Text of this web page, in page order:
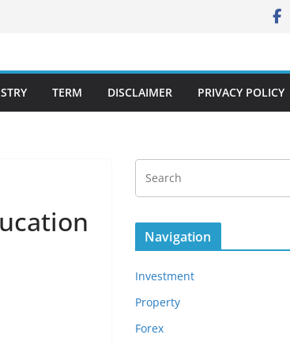
TERM DISCLAIMER PRIVACY POLICY
Navigation
Investment
Property
Forex